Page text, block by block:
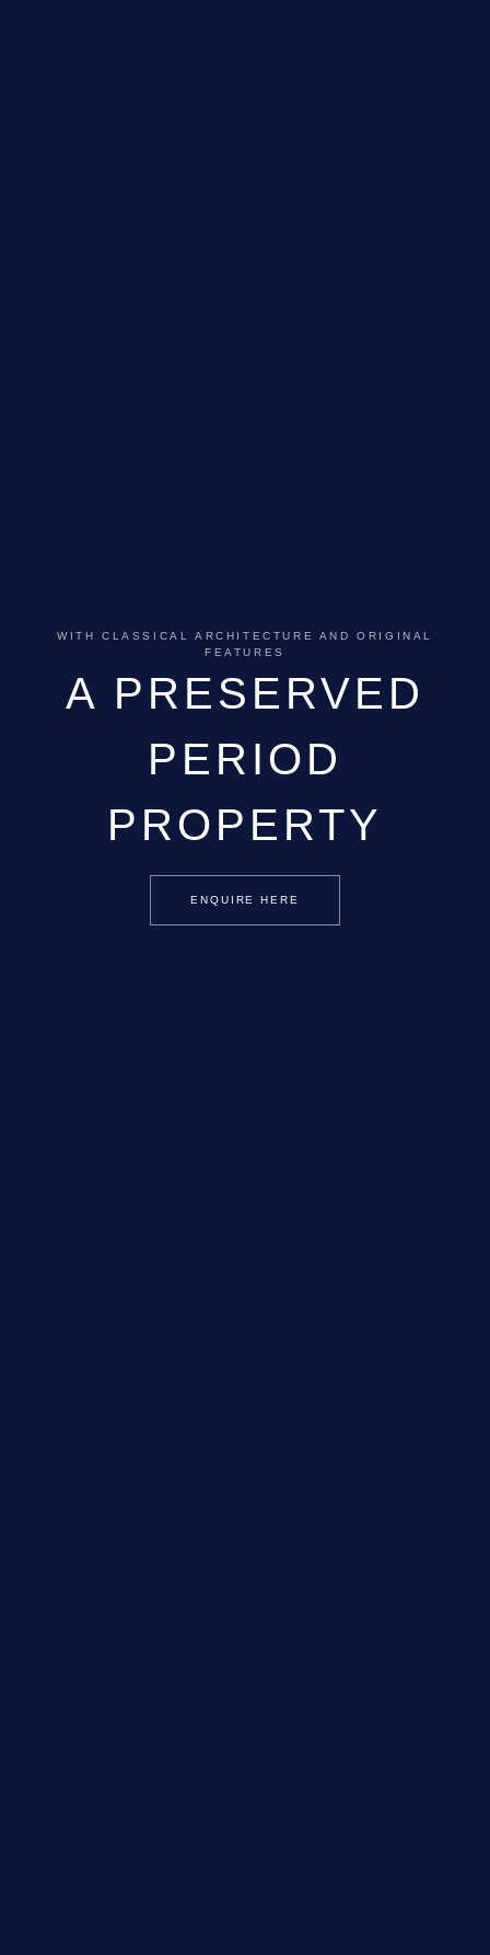
WITH CLASSICAL ARCHITECTURE AND ORIGINAL
FEATURES
A PRESERVED
PERIOD
PROPERTY
ENQUIRE HERE